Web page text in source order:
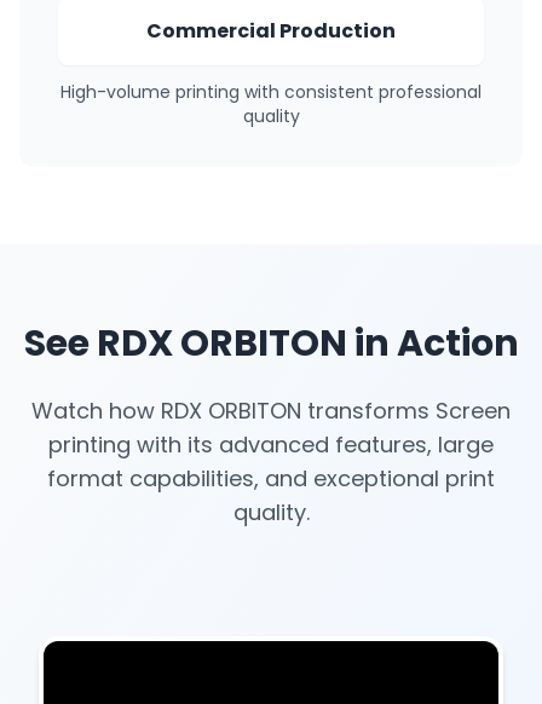
Commercial Production
High-volume printing with consistent professional
quality
See RDX ORBITON in Action
Watch how RDX ORBITON transforms Screen
printing with its advanced features, large
format capabilities, and exceptional print
quality.
RDX ORBITON – DTF Printing Machine Demonstration